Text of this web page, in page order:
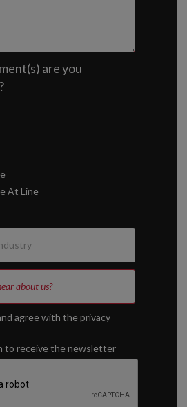
are you
At Line
agree with theprivacy
to receive the newsletter